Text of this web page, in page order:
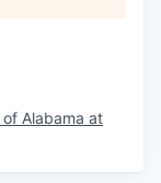
Alabama at